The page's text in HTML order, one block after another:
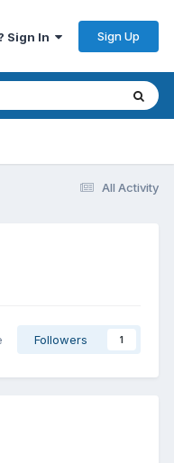
Sign In Sign Up
All Activity
Followers 1